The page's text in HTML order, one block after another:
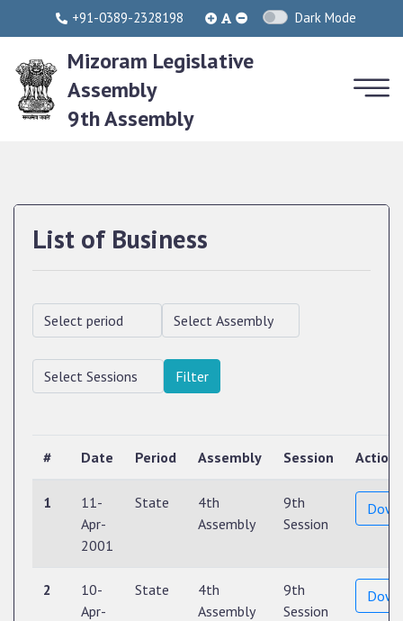
+91-0389-2328198 Dark Mode
Mizoram Legislative
Assembly
9th Assembly
List of Business
Filter
# Date Period Assembly Session Action
1
11-
Apr-
2001
State
4th
Assembly
9th
Session
2
10-
Apr-
State
4th
Assembly
9th
Session